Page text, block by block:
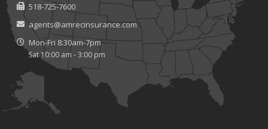
518-725-7600
agents@amrecinsurance.com
Mon-Fri 8:30am-7pm
Sat 10:00 am - 3:00 pm